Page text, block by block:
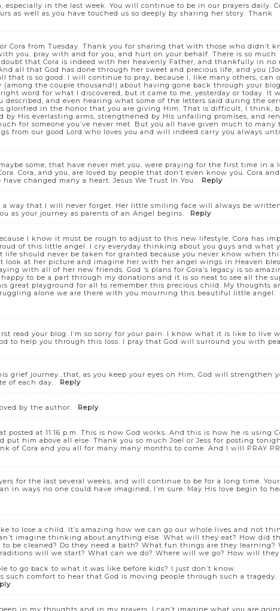
especially in the last week. You will continue to be in our prayers daily.
as well as you have touched us so deeply by sharing her story. Thank
Cora from Tuesday. Thank you for sharing that with those who didn’t
you, pray with and for you, and hurt on your behalf. There is so much
that Cora is indeed with her heavenly Father, and thankfully in no
all that God has done through her sweet and precious life, and you
that is so good. I will continue to pray, because I, like many others, can
the couple thousand!) about having gone back through your
word for what I discovered, but it came to me, yesterday or today. It
and even hearing what some of the letters said during the
glorified in the honor that you are giving Him. That is difficult, I think,
by His everlasting arms, strengthened by His unfailing promises, and
for someone you’ve never met. But you all have given much to many
from our good Lord who loves you and will indeed carry you always
some, that have never met you, were praying for the first time in a
Cora, and you, are loved by people that don’t even know you. Cora
changed many a heart. Jesus We Trust In You.
Reply
a way that I will never forget. Her little smiling face will always be
as your journey as parents of an Angel begins.
Reply
I know it must be rough to adjust to this new lifestyle. Cora has
of this little angel. I cry everyday thinking about you guys and what
should never be taken for granted because you never know when
at her picture and imagine her with her angel wings in Heaven
with all of her new friends. God ‘s plans for Cora’s legacy is so
to be a part through my donations and it is so neat to see all the
great playground for all to remember this precious child. My thoughts
alone we are there with you mourning this beautiful little angel.
read your blog. I’m so sorry for your pain. I know what it is like to live
to help you through this loss. I pray that God will surround you with
grief journey…that, as you keep your eyes on Him, God will strengthen
of each day.
Reply
by the author. Reply
posted at 11:16 p.m. This is how God works. And this is how he is using
him above all else. Thank you so much Joel or Jess for posting
of Cora and you all for many many months to come. And I will PRAY
for the last several weeks, and will continue to be for a long time.
in ways no one could have imagined, I’m sure. May His love begin to
to lose a child. It’s amazing how we can go our whole lives and not
imagine thinking about anything else. What will they eat? How did
be cleaned? Do they need a bath? What fun things are they learning?
will we start? What can we do? Where will we go? How will they
to go back to what it was like before kids? I just don’t know.
such comfort to hear that God is moving people through such a tragedy.
in my thoughts and in my prayers. I can’t imagine what you are